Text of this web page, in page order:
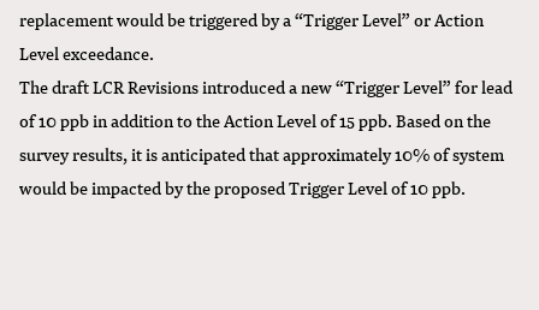
replacement would be triggered by a “Trigger Level” or Action
Level exceedance.
The draft LCR Revisions introduced a new “Trigger Level” for lead
of 10 ppb in addition to the Action Level of 15 ppb. Based on the
survey results, it is anticipated that approximately 10% of system
would be impacted by the proposed Trigger Level of 10 ppb.